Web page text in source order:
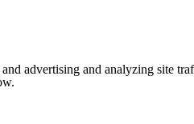
advertising and analyzing site